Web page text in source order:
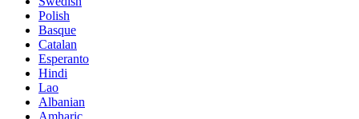
Polish
Basque
Catalan
Esperanto
Hindi
Lao
Albanian
Amharic